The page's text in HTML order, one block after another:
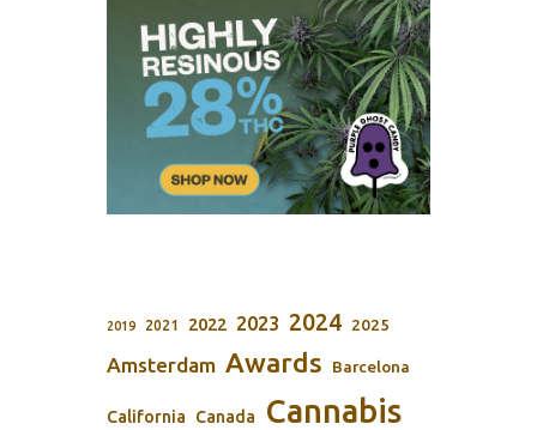
2019 2021 2022 2023 2024 2025
Amsterdam Awards Barcelona
California Canada Cannabis